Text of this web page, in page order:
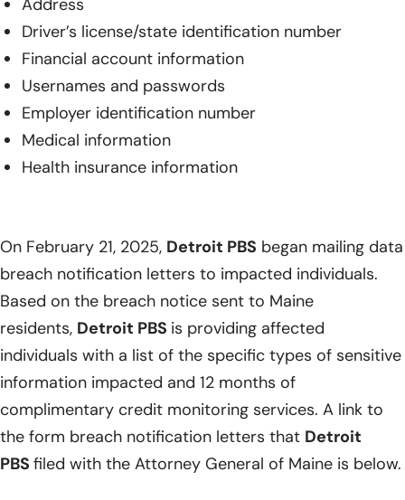
Driver’s license/state identification number
Financial account information
Usernames and passwords
Employer identification number
Medical information
Health insurance information
On February 21, 2025, Detroit PBS began mailing data
breach notification letters to impacted individuals.
Based on the breach notice sent to Maine
residents, Detroit PBS is providing affected
individuals with a list of the specific types of sensitive
information impacted and 12 months of
complimentary credit monitoring services. A link to
the form breach notification letters that Detroit
PBS filed with the Attorney General of Maine is below.